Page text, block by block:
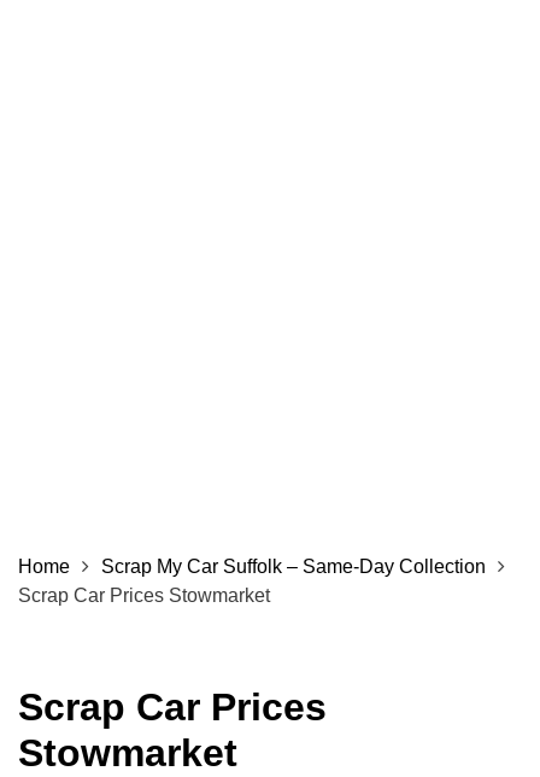
Home
Scrap My Car Suffolk – Same‑Day Collection
Scrap Car Prices Stowmarket
Scrap Car Prices
Stowmarket